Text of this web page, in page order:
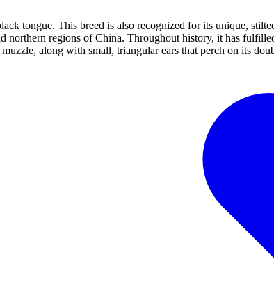
tongue. This breed is also recognized for its unique,
regions of China. Throughout history, it has
along with small, triangular ears that perch on its